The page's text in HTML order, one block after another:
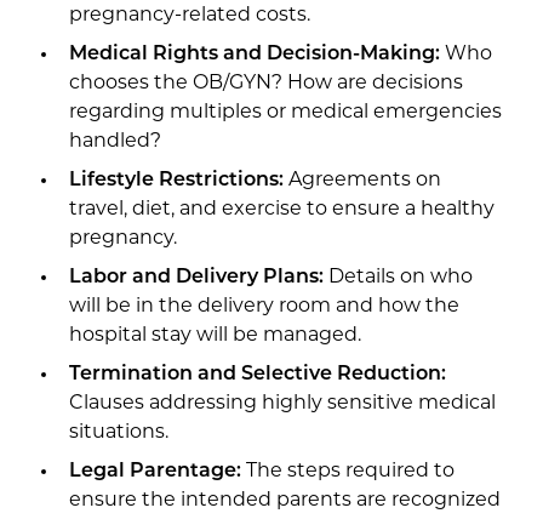
pregnancy-related costs.
Medical Rights and Decision-Making:Who
chooses the OB/GYN? How are decisions
regarding multiples or medical emergencies
handled?
Lifestyle Restrictions:Agreements on
travel, diet, and exercise to ensure a healthy
pregnancy.
Labor and Delivery Plans:Details on who
will be in the delivery room and how the
hospital stay will be managed.
Termination and Selective Reduction:
Clauses addressing highly sensitive medical
situations.
Legal Parentage:The steps required to
ensure the intended parents are recognized